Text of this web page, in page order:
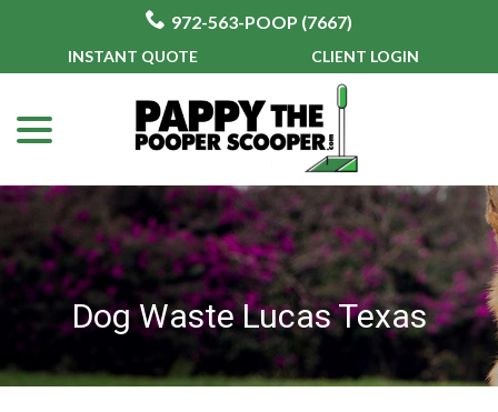
972-563-POOP (7667)
to
INSTANT QUOTE CLIENT LOGIN
Dog Waste Lucas Texas